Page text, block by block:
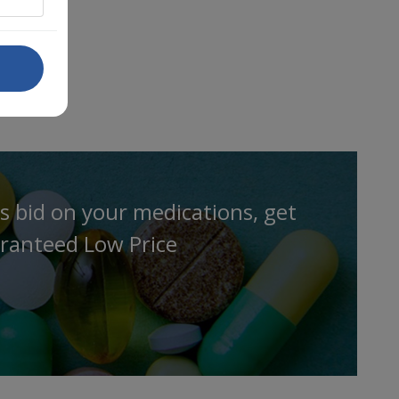
bid on your medications, get
Low Price